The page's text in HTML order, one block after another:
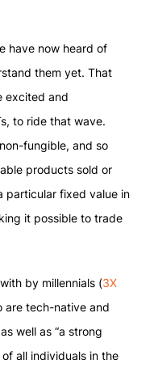
have now heard of
them yet. That
excited and
to ride that wave.
fungible, and so
products sold or
particular fixed value in
it possible to trade
by millennials (3X
are tech-native and
well as “a strong
of all individuals in the